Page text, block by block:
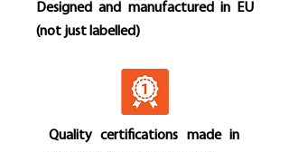
Designed and manufactured in EU
(not just labelled)
Quality certifications made in